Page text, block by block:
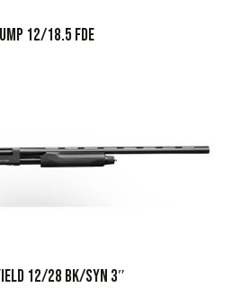
12/18.5 FDE
12/28 BK/SYN 3″